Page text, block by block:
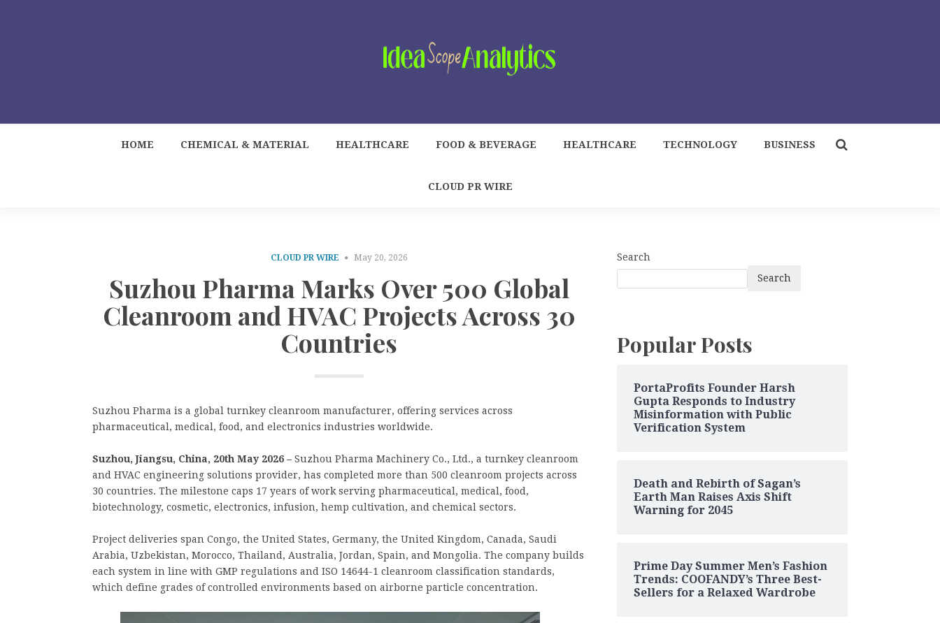
HOME CHEMICAL & MATERIAL HEALTHCARE FOOD & BEVERAGE HEALTHCARE TECHNOLOGY BUSINESS
CLOUD PR WIRE
CLOUD PR WIRE May 20, 2026
Suzhou Pharma Marks Over 500 Global
Cleanroom and HVAC Projects Across 30
Countries
Suzhou Pharma is a global turnkey cleanroom manufacturer, offering services across
pharmaceutical, medical, food, and electronics industries worldwide.
Suzhou, Jiangsu, China, 20th May 2026 – Suzhou Pharma Machinery Co., Ltd., a turnkey cleanroom
and HVAC engineering solutions provider, has completed more than 500 cleanroom projects across
30 countries. The milestone caps 17 years of work serving pharmaceutical, medical, food,
biotechnology, cosmetic, electronics, infusion, hemp cultivation, and chemical sectors.
Project deliveries span Congo, the United States, Germany, the United Kingdom, Canada, Saudi
Arabia, Uzbekistan, Morocco, Thailand, Australia, Jordan, Spain, and Mongolia. The company builds
each system in line with GMP regulations and ISO 14644-1 cleanroom classification standards,
which define grades of controlled environments based on airborne particle concentration.
Search
Search
Popular Posts
PortaProfits Founder Harsh
Gupta Responds to Industry
Misinformation with Public
Verification System
Death and Rebirth of Sagan’s
Earth Man Raises Axis Shift
Warning for 2045
Prime Day Summer Men’s Fashion
Trends: COOFANDY’s Three Best-
Sellers for a Relaxed Wardrobe